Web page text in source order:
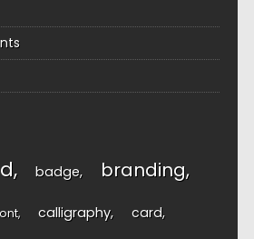
badge branding
calligraphy card